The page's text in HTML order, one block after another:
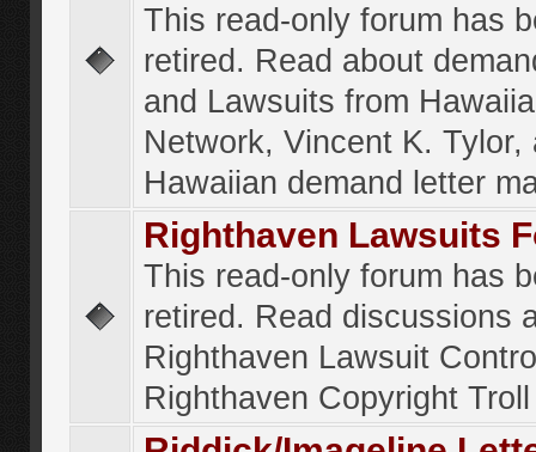
This read-only forum has
retired. Read about
and Lawsuits from
Network, Vincent K. Tylor,
Hawaiian demand letter
Righthaven Lawsuits
This read-only forum has
retired. Read discussions
Righthaven Lawsuit
Righthaven Copyright